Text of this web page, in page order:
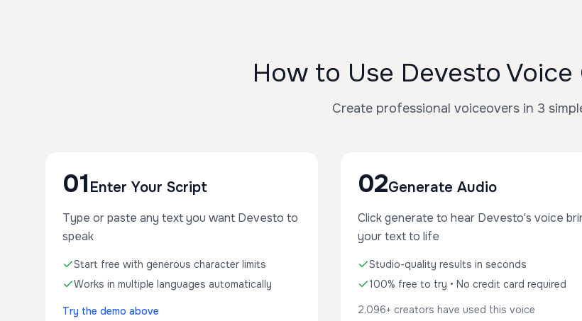
How to Use Devesto
Create professional voiceovers in 3
01 Enter Your Script
Type or paste any text you want Devesto to
speak
Start free with generous character limits
Works in multiple languages automatically
Try the demo above
02Generate Audio
Click generate to hear Devesto's voice
your text to life
Studio-quality results in seconds
100% free to try • No credit card required
2,096+ creators have used this voice